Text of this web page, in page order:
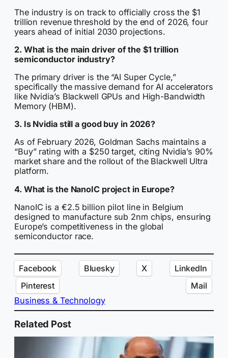
The industry is on track to officially cross the $1
trillion revenue threshold by the end of 2026, four
years ahead of initial 2030 projections.
2. What is the main driver of the $1 trillion
semiconductor industry?
The primary driver is the “AI Super Cycle,”
specifically the massive demand for AI accelerators
like Nvidia’s Blackwell GPUs and High-Bandwidth
Memory (HBM).
3. Is Nvidia still a good buy in 2026?
As of February 2026, Goldman Sachs maintains a
“Buy” rating with a $250 target, citing Nvidia’s 90%
market share and the rollout of the Blackwell Ultra
platform.
4. What is the NanoIC project in Europe?
NanoIC is a €2.5 billion pilot line in Belgium
designed to manufacture sub 2nm chips, ensuring
Europe’s competitiveness in the global
semiconductor race.
Facebook Bluesky X
LinkedIn
Pinterest
Mail
Business & Technology
Related Post